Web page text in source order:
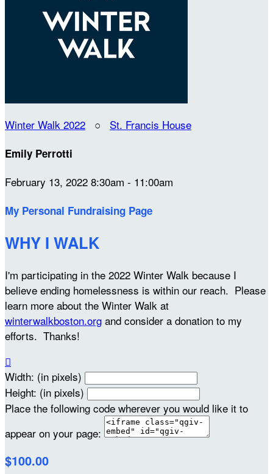
Winter Walk 2022 ○ St. Francis House
Emily Perrotti
February 13, 2022 8:30am - 11:00am
My Personal Fundraising Page
WHY I WALK
I'm participating in the 2022 Winter Walk because I
believe ending homelessness is within our reach. Please
learn more about the Winter Walk at
winterwalkboston.org and consider a donation to my
efforts. Thanks!

Width: (in pixels)
Height: (in pixels)
Place the following code wherever you would like it to
appear on your page:
$100.00